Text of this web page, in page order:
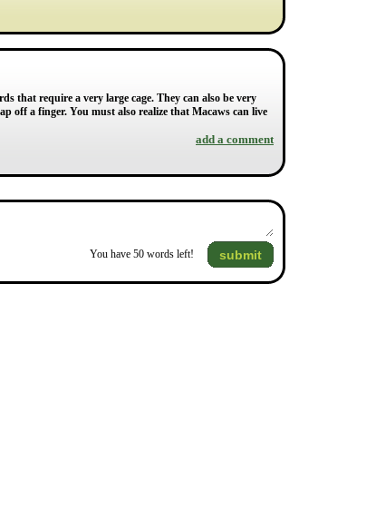
that require a very large cage. They can also be very
off a finger. You must also realize that Macaws can live
add a comment
You have 50 words left! submit